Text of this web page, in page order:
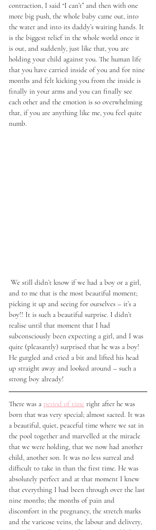
contraction, I said “I can’t” and then with one
more big push, the whole baby came out, into
the water and into its daddy’s waiting hands. It
is the biggest relief in the whole world once it
is out, and suddenly, just like that, you are
holding your child against you. The human life
that you have carried inside of you and for nine
months and felt kicking you from the inside is
finally in your arms and you can finally see
each other and the emotion is so overwhelming
that, if you are anything like me, you feel quite
numb.
and to me that is the most beautiful moment;
picking it up and seeing for ourselves – it’s a
boy!! It is such a beautiful surprise. I didn’t
realise until that moment that I had
subconsciously been expecting a girl, and I was
quite (pleasantly) surprised that he was a boy!
He gurgled and cried a bit and lifted his head
up straight away and looked around – such a
strong boy already!
There was a period of time right after he was
born that was very special; almost sacred. It was
a beautiful, quiet, peaceful time where we sat in
the pool together and marvelled at the miracle
that we were holding, that we now had another
child, another son. It was no less surreal and
difficult to take in than the first time. He was
absolutely perfect and at that moment I knew
that everything I had been through over the last
nine months; the months of pain and
discomfort in the pregnancy, the stretch marks
and the varicose veins, the labour and delivery,